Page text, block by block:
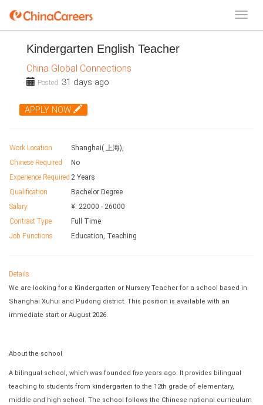
Kindergarten English Teacher
China Global Connections
Posted: 31 days ago
APPLY NOW
Work Location
Shanghai( 上海),
Chinese Required
No
Experience Required 2 Years
Qualification
Bachelor Degree
Salary
¥: 22000 - 26000
Contract Type
Full Time
Job Functions
Education, Teaching
Details
We are looking for a Kindergarten or Nursery Teacher for a school based in
Shanghai Xuhui and Pudong district. This position is available with an
immediate start or August 2026.
About the school
A bilingual school, which was founded five years ago. It provides bilingual
teaching to students from kindergarten to the 12th grade of elementary,
middle and high school. The school follows the Chinese national curriculum